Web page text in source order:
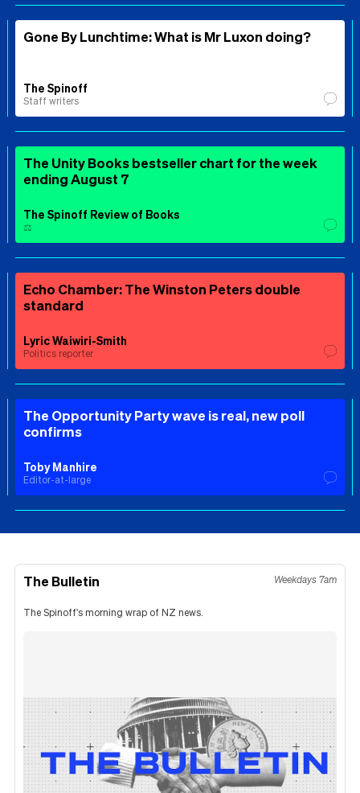
Gone By Lunchtime: What is Mr Luxon doing?
The Spinoff
Staff writers
The Unity Books bestseller chart for the week
ending August 7
The Spinoff Review of Books
⚖️
Echo Chamber: The Winston Peters double
standard
Lyric Waiwiri-Smith
Politics reporter
The Opportunity Party wave is real, new poll
confirms
Toby Manhire
Editor-at-large
The Bulletin Weekdays 7am
The Spinoff's morning wrap of NZ news.